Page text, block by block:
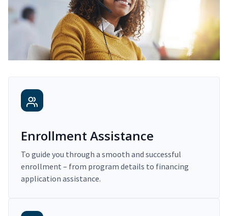
Enrollment Assistance
To guide you through a smooth and successful
enrollment – from program details to financing
application assistance.